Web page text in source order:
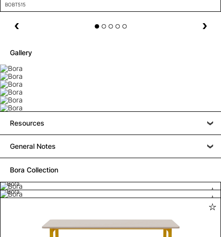
BOBT515
Gallery
Resources
General Notes
Bora Collection
Bora
Bora